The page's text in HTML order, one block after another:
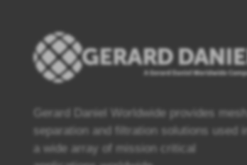
Gerard Daniel Worldwide provides mesh,
separation and filtration solutions used in
a wide array of mission critical